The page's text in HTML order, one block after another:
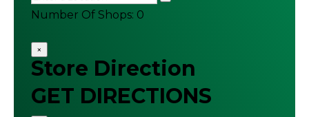
Number Of Shops: 0
×
Store Direction
GET DIRECTIONS